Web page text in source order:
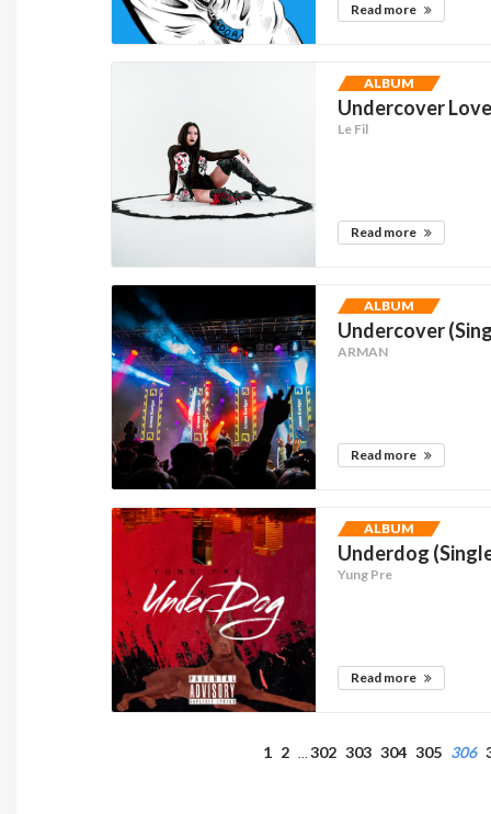
Read more
ALBUM
Undercover
Le Fil
Read more
ALBUM
Undercover
ARMAN
Read more
ALBUM
Underdog
Yung Pre
Read more
1 2 … 302 303 304 305 306